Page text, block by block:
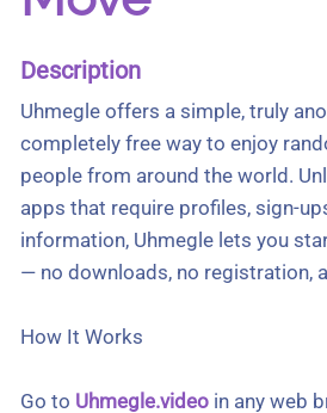
Description
Uhmegle offers a simple, truly
completely free way to enjoy
people from around the world.
apps that require profiles, sign-
information, Uhmegle lets you
— no downloads, no registration,
How It Works
Go to Uhmegle.video in any web